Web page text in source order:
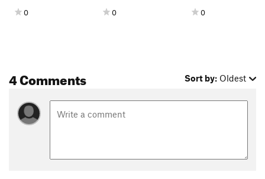
0 0 0
4 Comments Sort by: Oldest